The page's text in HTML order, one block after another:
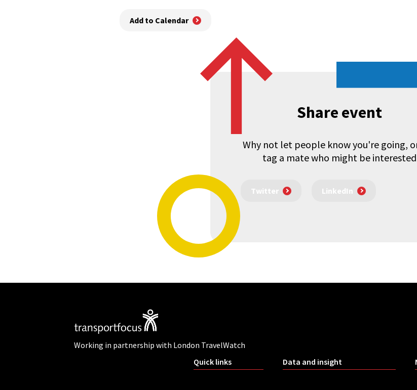
Add to Calendar
Share event
Why not let people know you're going,
tag a mate who might be interested
Twitter LinkedIn
Working in partnership with London TravelWatch
Quick links
Data and insight